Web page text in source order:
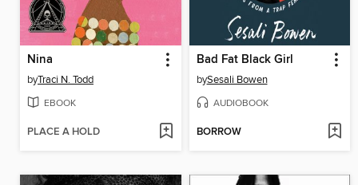
Nina
byTraci N. Todd
EBOOK
PLACE A HOLD
Bad Fat Black Girl
bySesali Bowen
AUDIOBOOK
BORROW